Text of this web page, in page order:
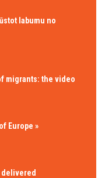
labumu no
migrants: the video
Europe »